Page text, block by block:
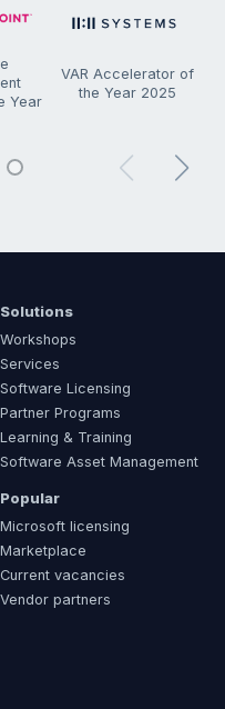
Year
VAR Accelerator of
the Year 2025
Solutions
Workshops
Services
Software Licensing
Partner Programs
Learning & Training
Software Asset Management
Popular
Microsoft licensing
Marketplace
Current vacancies
Vendor partners